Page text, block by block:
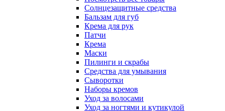
Солнцезащитные средства
Бальзам для губ
Крема для рук
Патчи
Крема
Маски
Пилинги и скрабы
Средства для умывания
Сыворотки
Наборы кремов
Уход за волосами
Уход за ногтями и кутикулой